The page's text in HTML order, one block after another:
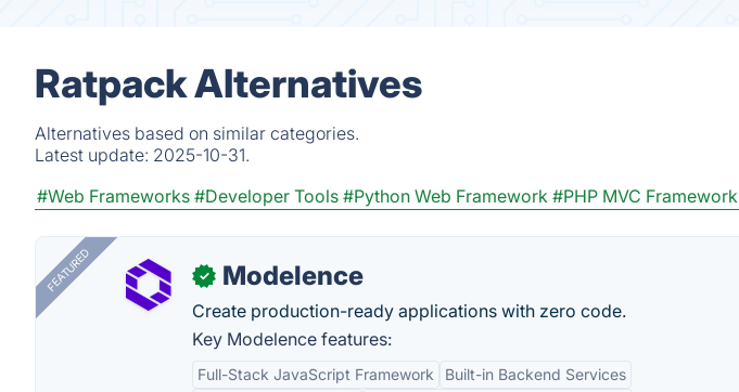
Ratpack Alternatives
Alternatives based on similar categories.
Latest update: 2025-10-31.
#Web Frameworks #Developer Tools #Python Web Framework #PHP MVC Framework
FEATURED ✓ Modelence
Create production-ready applications with zero code.
Key Modelence features:
Full-Stack JavaScript Framework
Built-in Backend Services